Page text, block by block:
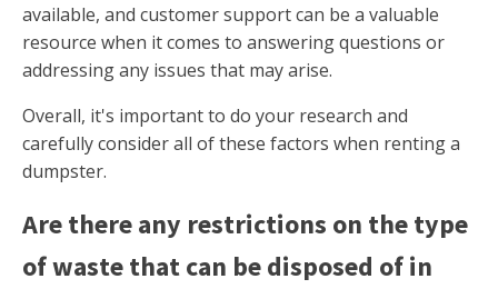
available, and customer support can be a valuable
resource when it comes to answering questions or
addressing any issues that may arise.
Overall, it's important to do your research and
carefully consider all of these factors when renting a
dumpster.
Are there any restrictions on the type
of waste that can be disposed of in